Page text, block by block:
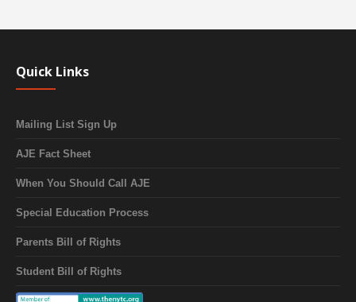
Quick Links
Mailing List Sign Up
AJE Fact Sheet
When You Should Call AJE
Special Education Process
Parents Bill of Rights
Student Bill of Rights